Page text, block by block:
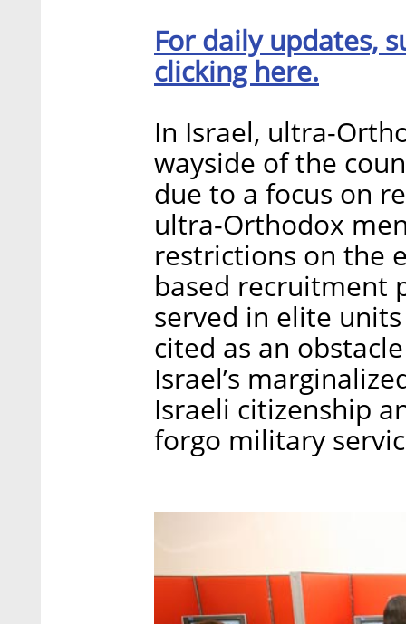
For daily updates,
clicking here.
In Israel, ultra-
wayside of the
due to a focus on
ultra-Orthodox
restrictions on the
based recruitment
served in elite
cited as an
Israel’s
Israeli citizenship
forgo military